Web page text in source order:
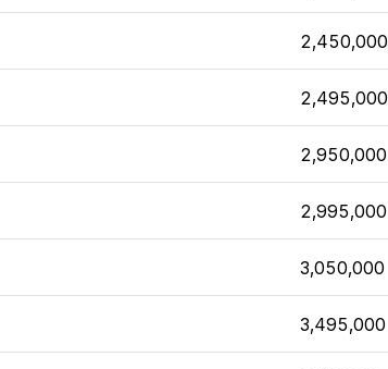
2,450,000
2,495,000
2,950,000
2,995,000
3,050,000
3,495,000